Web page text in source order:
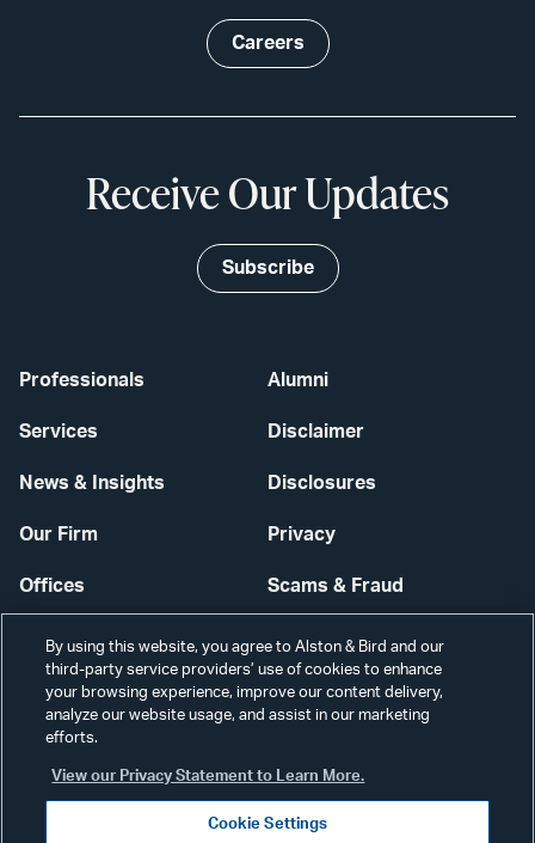
Professionals
Services
News & Insights
Our Firm
Offices
Careers
Alumni
Disclaimer
Disclosures
Privacy
Scams & Fraud
Contact Us
Secure Login
Careers
Receive Our Updates
Subscribe
By using this website, you agree to Alston & Bird and our
third-party service providers’ use of cookies to enhance
your browsing experience, improve our content delivery,
analyze our website usage, and assist in our marketing
efforts.
View our Privacy Statement to Learn More.
Cookie Settings